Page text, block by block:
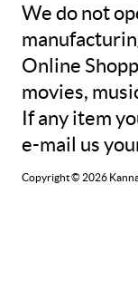
We do not
Online
movies,
If any item
e-mail us
Copyright © 2026